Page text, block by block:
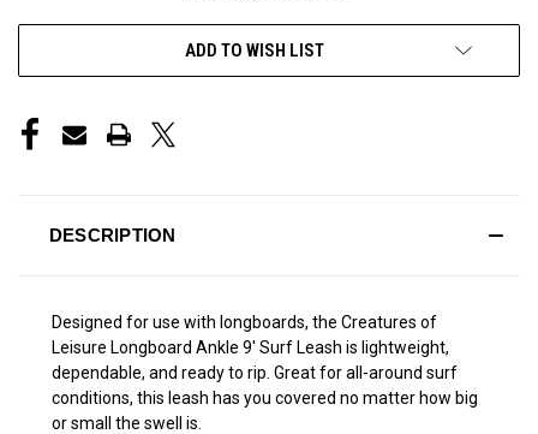
ADD TO WISH LIST
DESCRIPTION
Designed for use with longboards, the Creatures of
Leisure Longboard Ankle 9' Surf Leash is lightweight,
dependable, and ready to rip. Great for all-around surf
conditions, this leash has you covered no matter how big
or small the swell is.